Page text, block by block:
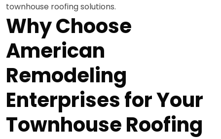
townhouse roofing solutions.
Why Choose
American
Remodeling
Enterprises for Your
Townhouse Roofing